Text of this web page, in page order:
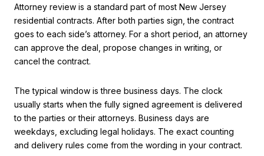
Attorney review is a standard part of most New Jersey
residential contracts. After both parties sign, the contract
goes to each side’s attorney. For a short period, an attorney
can approve the deal, propose changes in writing, or
cancel the contract.
The typical window is three business days. The clock
usually starts when the fully signed agreement is delivered
to the parties or their attorneys. Business days are
weekdays, excluding legal holidays. The exact counting
and delivery rules come from the wording in your contract.